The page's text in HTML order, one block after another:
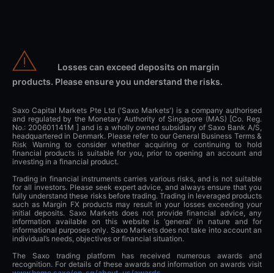
Losses can exceed deposits on margin
products. Please ensure you understand the risks.
Saxo Capital Markets Pte Ltd ('Saxo Markets') is a company authorised
and regulated by the Monetary Authority of Singapore (MAS) [Co. Reg.
No.: 200601141M ] and is a wholly owned subsidiary of Saxo Bank A/S,
headquartered in Denmark. Please refer to our General Business Terms &
Risk Warning to consider whether acquiring or continuing to hold
financial products is suitable for you, prior to opening an account and
investing in a financial product.
Trading in financial instruments carries various risks, and is not suitable
for all investors. Please seek expert advice, and always ensure that you
fully understand these risks before trading. Trading in leveraged products
such as Margin FX products may result in your losses exceeding your
initial deposits. Saxo Markets does not provide financial advice, any
information available on this website is ‘general’ in nature and for
informational purposes only. Saxo Markets does not take into account an
individual’s needs, objectives or financial situation.
The Saxo trading platform has received numerous awards and
recognition. For details of these awards and information on awards visit